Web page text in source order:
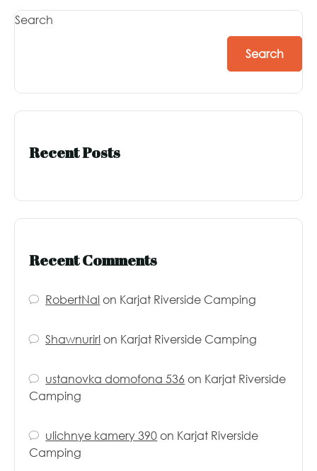
Search
Search
Recent Posts
Recent Comments
RobertNalon Karjat Riverside Camping
Shawnurirlon Karjat Riverside Camping
ustanovka domofona 536 on Karjat Riverside
Camping
ulichnye kamery 390on Karjat Riverside
Camping